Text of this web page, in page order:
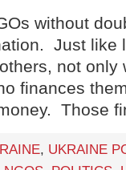
without
Just like
not only
finances
Those
, UKRAINE